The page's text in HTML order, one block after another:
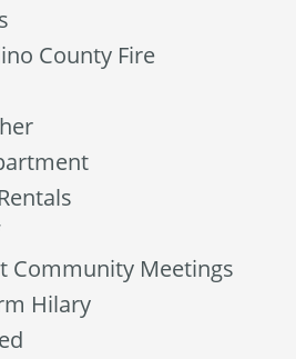
County Fire
Community Meetings
Hilary